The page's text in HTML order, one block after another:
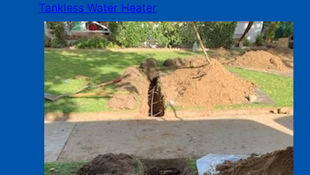
Tankless Water Heater